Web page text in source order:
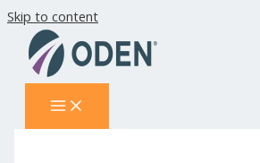
Skip to content